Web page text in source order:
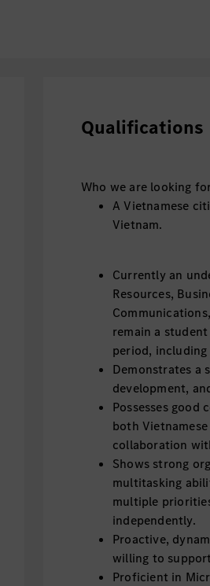
Qualifications
Who we are looking
A Vietnamese
Vietnam.
Currently an
Resources,
remain a
period,
Demonstrates a
development,
Possesses
both
collaboration
Shows strong
multitasking
multiple
independently.
Proactive,
willing to
Proficient in